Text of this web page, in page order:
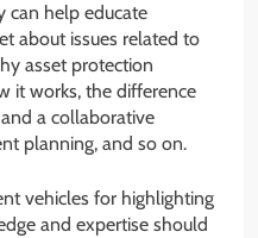
can help educate
about issues related to
asset protection
it works, the difference
a collaborative
planning, and so on.
vehicles for highlighting
and expertise should